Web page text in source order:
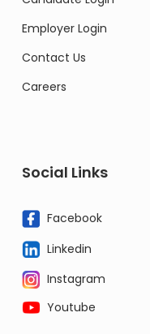
Employer Login
Contact Us
Careers
Social Links
Facebook
Linkedin
Instagram
Youtube